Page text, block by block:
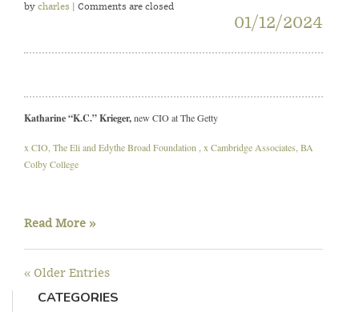
by charles | Comments are closed
01/12/2024
Katharine “K.C.” Krieger,new CIO at The Getty
x CIO, The Eli and Edythe Broad Foundation , x Cambridge Associates, BA
Colby College
Read More »
« Older Entries
CATEGORIES